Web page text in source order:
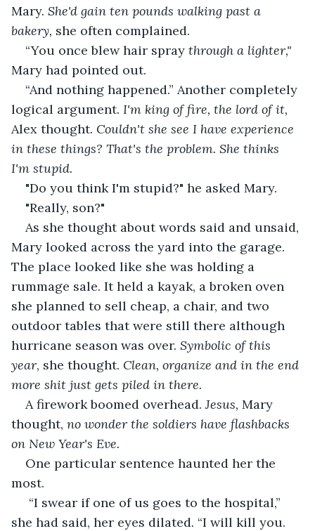
Mary. She'd gain ten pounds walking past a
bakery, she often complained.
“You once blew hair spray through a lighter,"
Mary had pointed out.
“And nothing happened.” Another completely
logical argument. I'm king of fire, the lord of it,
Alex thought. Couldn't she see I have experience
in these things? That's the problem. She thinks
I'm stupid.
"Do you think I'm stupid?" he asked Mary.
"Really, son?"
As she thought about words said and unsaid,
Mary looked across the yard into the garage.
The place looked like she was holding a
rummage sale. It held a kayak, a broken oven
she planned to sell cheap, a chair, and two
outdoor tables that were still there although
hurricane season was over. Symbolic of this
year, she thought. Clean, organize and in the end
more shit just gets piled in there.
A firework boomed overhead. Jesus, Mary
thought, no wonder the soldiers have flashbacks
on New Year's Eve.
One particular sentence haunted her the
most.
“I swear if one of us goes to the hospital,”
she had said, her eyes dilated. “I will kill you.